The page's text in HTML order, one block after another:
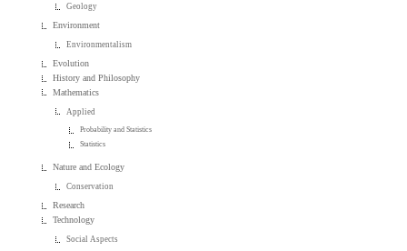
Geology
Environment
Environmentalism
Evolution
History and Philosophy
Mathematics
Applied
Probability and Statistics
Statistics
Nature and Ecology
Conservation
Research
Technology
Social Aspects